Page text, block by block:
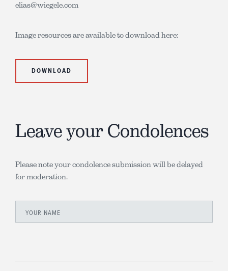
elias@wiegele.com
Image resources are available to download here:
DOWNLOAD
Leave your Condolences
Please note your condolence submission will be delayed
for moderation.
YOUR NAME